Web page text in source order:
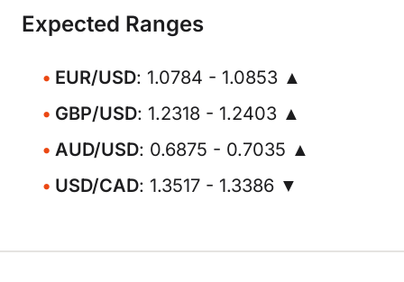
Expected Ranges
EUR/USD: 1.0784 - 1.0853 ▲
GBP/USD: 1.2318 - 1.2403 ▲
AUD/USD: 0.6875 - 0.7035 ▲
USD/CAD: 1.3517 - 1.3386 ▼